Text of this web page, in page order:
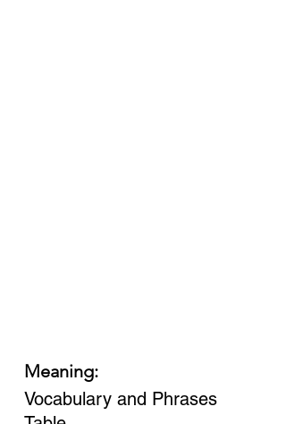
Meaning:
Vocabulary and Phrases